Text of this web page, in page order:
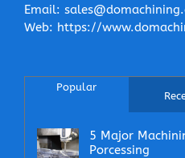
Email:
Web: https://
Popular
5 Major
Porcessing